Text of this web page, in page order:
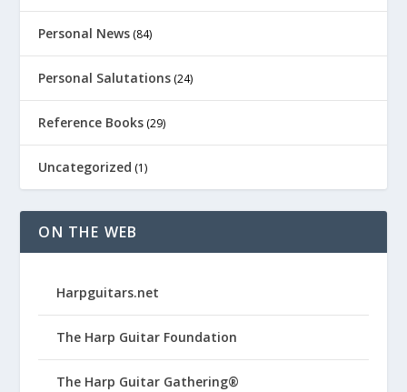
Personal News (84)
Personal Salutations (24)
Reference Books (29)
Uncategorized (1)
ON THE WEB
Harpguitars.net
The Harp Guitar Foundation
The Harp Guitar Gathering®